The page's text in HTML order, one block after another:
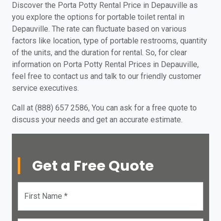
Discover the Porta Potty Rental Price in Depauville as
you explore the options for portable toilet rental in
Depauville. The rate can fluctuate based on various
factors like location, type of portable restrooms, quantity
of the units, and the duration for rental. So, for clear
information on Porta Potty Rental Prices in Depauville,
feel free to contact us and talk to our friendly customer
service executives.
Call at (888) 657 2586, You can ask for a free quote to
discuss your needs and get an accurate estimate.
Get a Free Quote
First Name *